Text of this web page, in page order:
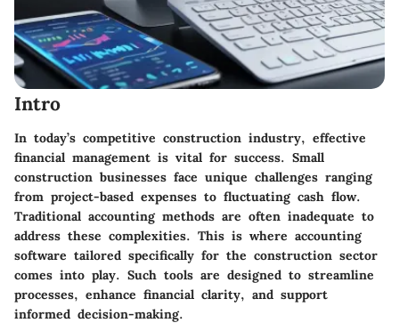
Intro
In today’s competitive construction industry, effective
financial management is vital for success. Small
construction businesses face unique challenges ranging
from project-based expenses to fluctuating cash flow.
Traditional accounting methods are often inadequate to
address these complexities. This is where accounting
software tailored specifically for the construction sector
comes into play. Such tools are designed to streamline
processes, enhance financial clarity, and support
informed decision-making.